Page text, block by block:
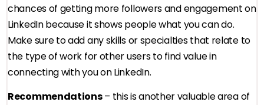
chances of getting more followers and engagement on
LinkedIn because it shows people what you can do.
Make sure to add any skills or specialties that relate to
the type of work for other users to find value in
connecting with you on LinkedIn.
Recommendations– this is another valuable area of